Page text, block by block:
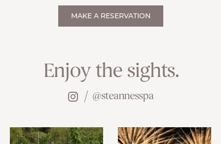
MAKE A RESERVATION
Enjoy the sights.
@steannesspa